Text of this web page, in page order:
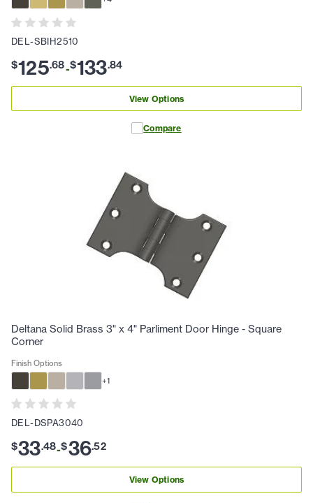
DEL-SBIH2510
$125.68-$133.84
View Options
Compare
Deltana Solid Brass 3" x 4" Parliment Door Hinge - Square
Corner
Finish Options
+1
DEL-DSPA3040
$33.48-$36.52
View Options